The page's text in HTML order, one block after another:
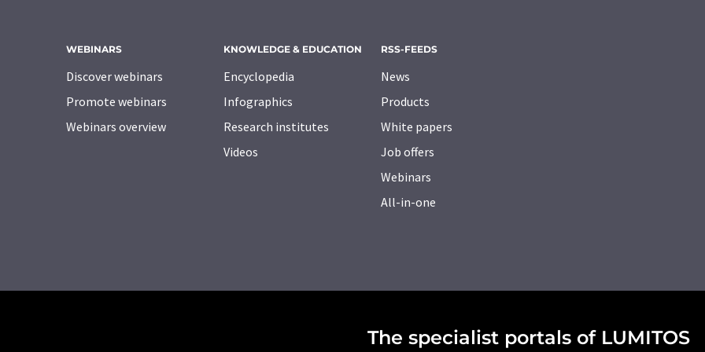
WEBINARS
Discover webinars
Promote webinars
Webinars overview
KNOWLEDGE & EDUCATION
Encyclopedia
Infographics
Research institutes
Videos
RSS-FEEDS
News
Products
White papers
Job offers
Webinars
All-in-one
The specialist portals of LUMITOS